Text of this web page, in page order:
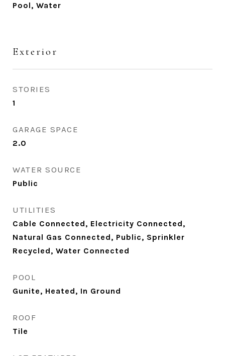
Pool, Water
Exterior
STORIES
1
GARAGE SPACE
2.0
WATER SOURCE
Public
UTILITIES
Cable Connected, Electricity Connected,
Natural Gas Connected, Public, Sprinkler
Recycled, Water Connected
POOL
Gunite, Heated, In Ground
ROOF
Tile